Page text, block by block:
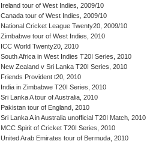
Ireland tour of West Indies, 2009/10
Canada tour of West Indies, 2009/10
National Cricket League Twenty20, 2009/10
Zimbabwe tour of West Indies, 2010
ICC World Twenty20, 2010
South Africa in West Indies T20I Series, 2010
New Zealand v Sri Lanka T20I Series, 2010
Friends Provident t20, 2010
India in Zimbabwe T20I Series, 2010
Sri Lanka A tour of Australia, 2010
Pakistan tour of England, 2010
Sri Lanka A in Australia unofficial T20I Match, 2010
MCC Spirit of Cricket T20I Series, 2010
United Arab Emirates tour of Bermuda, 2010